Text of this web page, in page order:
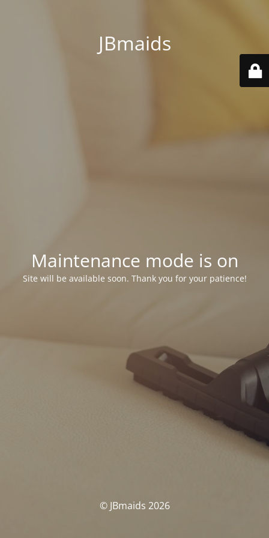
JBmaids
Maintenance mode is on
Site will be available soon. Thank you for your patience!
© JBmaids 2026